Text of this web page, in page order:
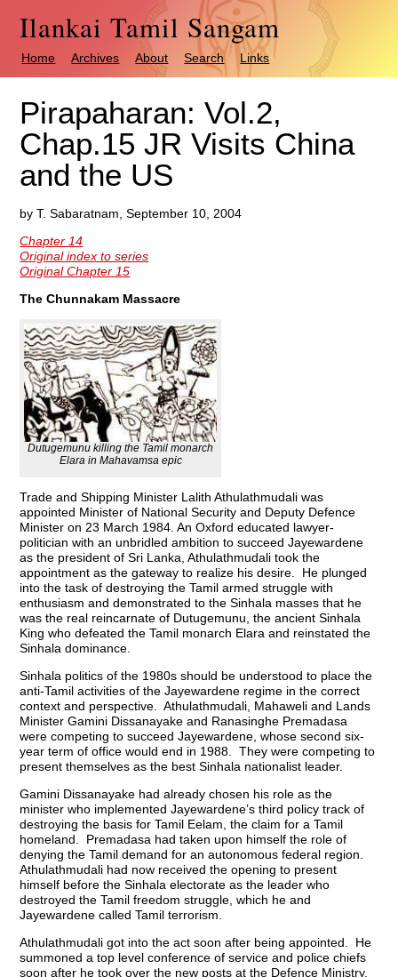
Ilankai Tamil Sangam
Home Archives About Search Links
Pirapaharan: Vol.2,
Chap.15 JR Visits China
and the US
by T. Sabaratnam, September 10, 2004
Chapter 14
Original index to series
Original Chapter 15
The Chunnakam Massacre
Dutugemunu killing the Tamil monarch
Elara in Mahavamsa epic
Trade and Shipping Minister Lalith Athulathmudali was
appointed Minister of National Security and Deputy Defence
Minister on 23 March 1984. An Oxford educated lawyer-
politician with an unbridled ambition to succeed Jayewardene
as the president of Sri Lanka, Athulathmudali took the
appointment as the gateway to realize his desire. He plunged
into the task of destroying the Tamil armed struggle with
enthusiasm and demonstrated to the Sinhala masses that he
was the real reincarnate of Dutugemunu, the ancient Sinhala
King who defeated the Tamil monarch Elara and reinstated the
Sinhala dominance.
Sinhala politics of the 1980s should be understood to place the
anti-Tamil activities of the Jayewardene regime in the correct
context and perspective. Athulathmudali, Mahaweli and Lands
Minister Gamini Dissanayake and Ranasinghe Premadasa
were competing to succeed Jayewardene, whose second six-
year term of office would end in 1988. They were competing to
present themselves as the best Sinhala nationalist leader.
Gamini Dissanayake had already chosen his role as the
minister who implemented Jayewardene’s third policy track of
destroying the basis for Tamil Eelam, the claim for a Tamil
homeland. Premadasa had taken upon himself the role of
denying the Tamil demand for an autonomous federal region.
Athulathmudali had now received the opening to present
himself before the Sinhala electorate as the leader who
destroyed the Tamil freedom struggle, which he and
Jayewardene called Tamil terrorism.
Athulathmudali got into the act soon after being appointed. He
summoned a top level conference of service and police chiefs
soon after he took over the new posts at the Defence Ministry.